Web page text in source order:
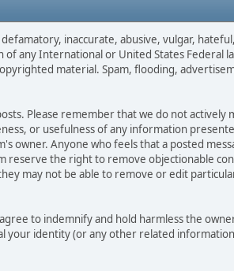
inaccurate, abusive, vulgar,
any International or United States Federal
material. Spam, flooding,
Please remember that we do not actively
or usefulness of any information
owner. Anyone who feels that a posted
the right to remove objectionable
may not be able to remove or edit
to indemnify and hold harmless the
identity (or any other related